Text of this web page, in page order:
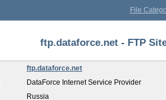
File
ftp.dataforce.net - FTP
ftp.dataforce.net
DataForce Internet Service Provider
Russia